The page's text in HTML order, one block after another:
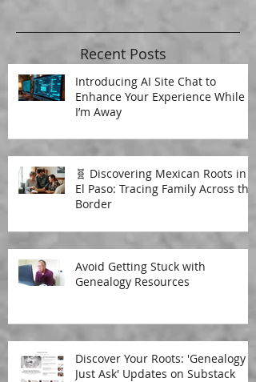
Recent Posts
Introducing AI Site Chat to
Enhance Your Experience While
I’m Away
🧬 Discovering Mexican Roots in
El Paso: Tracing Family Across the
Border
Avoid Getting Stuck with
Genealogy Resources
Discover Your Roots: 'Genealogy
Just Ask' Updates on Substack